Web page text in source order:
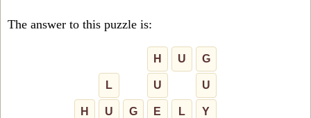
The answer to this puzzle is:
H U G
L U U
H U G E L Y